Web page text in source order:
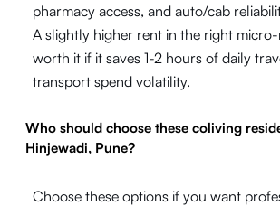
pharmacy access, and auto/cab
A slightly higher rent in the right
worth it if it saves 1-2 hours of daily
transport spend volatility.
Who should choose these coliving
Hinjewadi, Pune?
Choose these options if you want